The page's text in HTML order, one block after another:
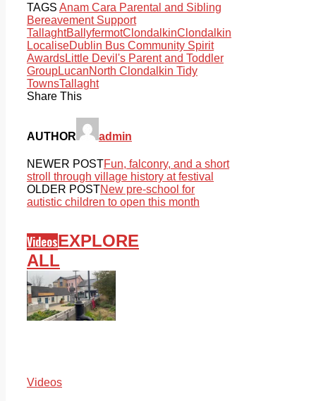
TAGS Anam Cara Parental and Sibling
Bereavement Support
TallaghtBallyfermotClondalkinClondalkin
LocaliseDublin Bus Community Spirit
AwardsLittle Devil's Parent and Toddler
GroupLucanNorth Clondalkin Tidy
TownsTallaght
Share This
AUTHOR admin
NEWER POSTFun, falconry, and a short
stroll through village history at festival
OLDER POSTNew pre-school for
autistic children to open this month
VideosEXPLORE
ALL
Videos